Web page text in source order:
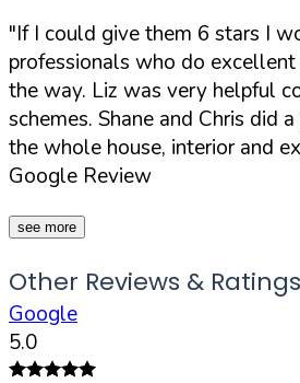
"If I could give them 6 stars I
professionals who do
the way. Liz was very helpful
schemes. Shane and Chris did
the whole house, interior and
Google Review
see more
Other Reviews & Ratings
Google
5.0